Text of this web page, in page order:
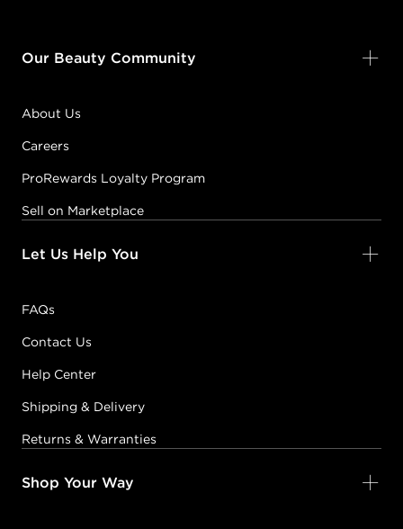
Our Beauty Community
About Us
Careers
ProRewards Loyalty Program
Sell on Marketplace
Let Us Help You
FAQs
Contact Us
Help Center
Shipping & Delivery
Returns & Warranties
Shop Your Way